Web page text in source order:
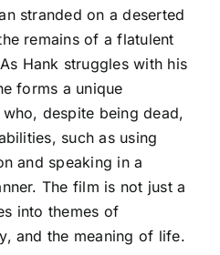
stranded on a deserted
remains of a flatulent
Hank struggles with his
forms a unique
despite being dead,
such as using
and speaking in a
The film is not just a
into themes of
and the meaning of life.